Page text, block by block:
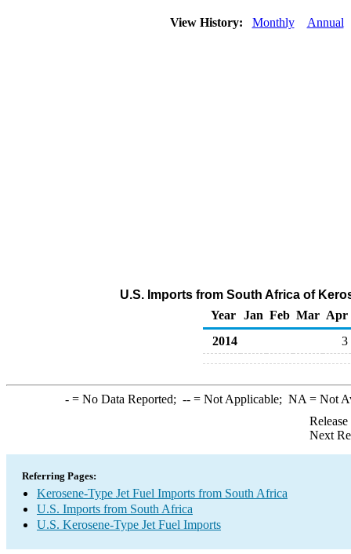
View History: Monthly Annual
U.S. Imports from South Africa of
Year
Jan Feb Mar Apr
2014
3
-= No Data Reported; --= Not Applicable; NA = Not
Next
Referring Pages:
Kerosene-Type Jet Fuel Imports from South Africa
U.S. Imports from South Africa
U.S. Kerosene-Type Jet Fuel Imports